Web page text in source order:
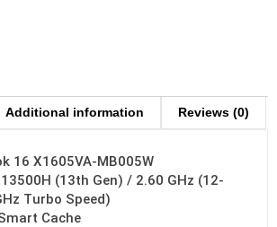
Additional information Reviews (0)
16 X1605VA-MB005W
(13th Gen) / 2.60 GHz (12-
Turbo Speed)
Cache